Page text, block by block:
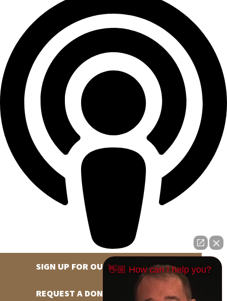
SIGN UP FOR OUR NEWSLETTER
REQUEST A DONATION
👋🏼 How can I help you?